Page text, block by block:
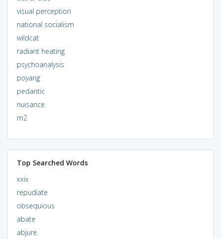
visual perception
national socialism
wildcat
radiant heating
psychoanalysis
poyang
pedantic
nuisance
m2
Top Searched Words
xxix
repudiate
obsequious
abate
abjure